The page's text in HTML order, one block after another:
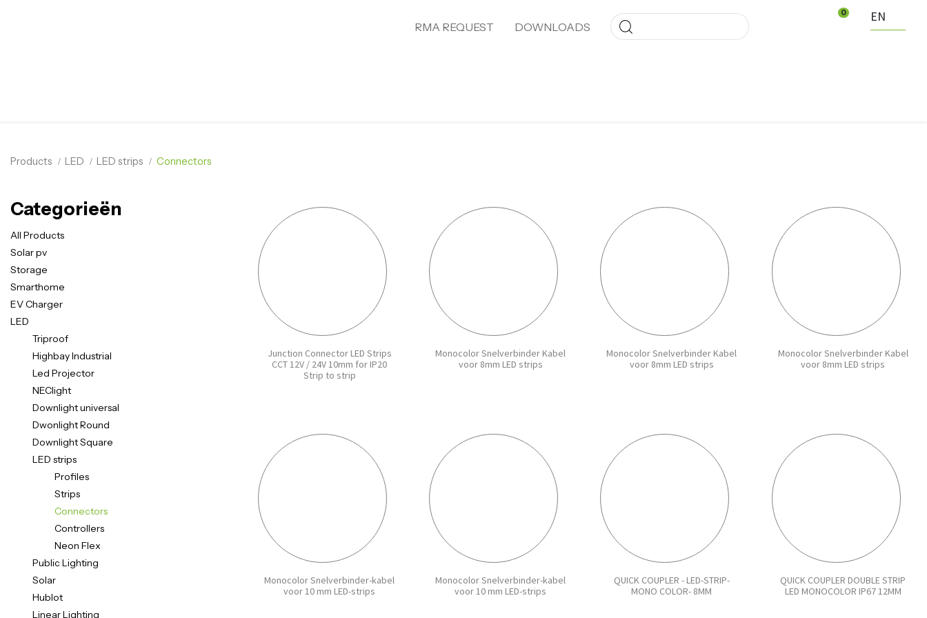
RMA REQUEST DOWNLOADS
0 EN
Products LED LED strips Connectors
Categorieën
All Products
Solar pv
Storage
Smarthome
EV Charger
LED
Triproof
Highbay Industrial
Led Projector
NEClight
Downlight universal
Dwonlight Round
Downlight Square
LED strips
Profiles
Strips
Connectors
Controllers
Neon Flex
Public Lighting
Solar
Hublot
Linear Lighting
Junction Connector LED Strips
CCT 12V / 24V 10mm for IP20
Strip to strip
Monocolor Snelverbinder Kabel
voor 8mm LED strips
Monocolor Snelverbinder Kabel
voor 8mm LED strips
Monocolor Snelverbinder Kabel
voor 8mm LED strips
Monocolor Snelverbinder-kabel
voor 10 mm LED-strips
Monocolor Snelverbinder-kabel
voor 10 mm LED-strips
QUICK COUPLER - LED-STRIP-
MONO COLOR- 8MM
QUICK COUPLER DOUBLE STRIP
LED MONOCOLOR IP67 12MM